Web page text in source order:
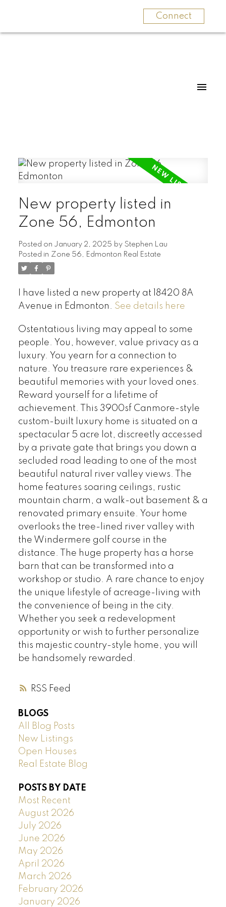
Connect
RSS
New property listed in
Zone 56, Edmonton
Posted on January 2, 2025 by Stephen Lau
Posted in Zone 56, Edmonton Real Estate
I have listed a new property at 18420 8A
Avenue in Edmonton. See details here
Ostentatious living may appeal to some
people. You, however, value privacy as a
luxury. You yearn for a connection to
nature. You treasure rare experiences &
beautiful memories with your loved ones.
Reward yourself for a lifetime of
achievement. This 3900sf Canmore-style
custom-built luxury home is situated on a
spectacular 5 acre lot, discreetly accessed
by a private gate that brings you down a
secluded road leading to one of the most
beautiful natural river valley views. The
home features soaring ceilings, rustic
mountain charm, a walk-out basement & a
renovated primary ensuite. Your home
overlooks the tree-lined river valley with
the Windermere golf course in the
distance. The huge property has a horse
barn that can be transformed into a
workshop or studio. A rare chance to enjoy
the unique lifestyle of acreage-living with
the convenience of being in the city.
Whether you seek a redevelopment
opportunity or wish to further personalize
this majestic country-style home, you will
be handsomely rewarded.
BLOGS
All Blog Posts
New Listings
Open Houses
Real Estate Blog
POSTS BY DATE
Most Recent
August 2026
July 2026
June 2026
May 2026
April 2026
March 2026
February 2026
January 2026